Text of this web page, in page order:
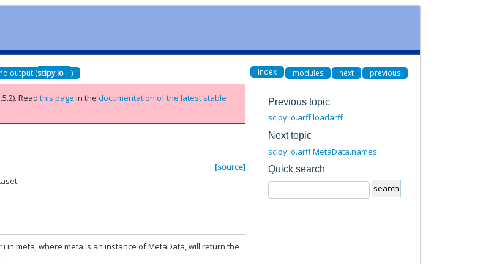
output (scipy.io ) index modules next previous
Readthis page in thedocumentation of the latest stable
[source]
in meta, where meta is an instance of MetaData, will return the
Previous topic
scipy.io.arff.loadarff
Next topic
scipy.io.arff.MetaData.names
Quick search